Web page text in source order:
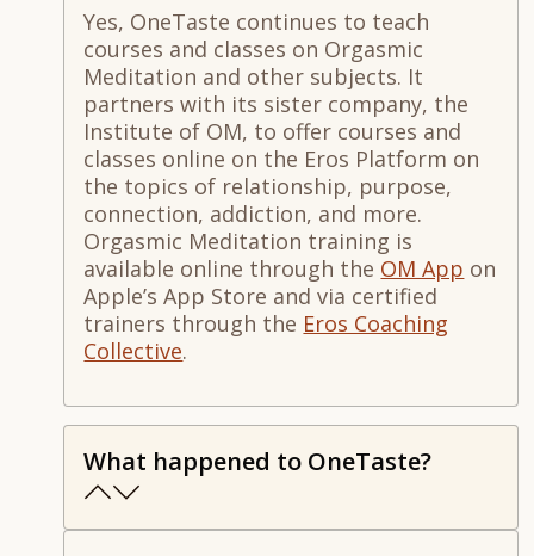
Yes, OneTaste continues to teach
courses and classes on Orgasmic
Meditation and other subjects. It
partners with its sister company, the
Institute of OM, to offer courses and
classes online on the Eros Platform on
the topics of relationship, purpose,
connection, addiction, and more.
Orgasmic Meditation training is
available online through the OM App on
Apple’s App Store and via certified
trainers through the Eros Coaching
Collective.
What happened to OneTaste?